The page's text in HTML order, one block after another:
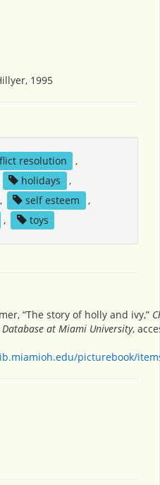
1995
resolution
,
holidays
,
, self esteem
,
, toys
“The story of holly and ivy,”
at Miami University,
picturebook/